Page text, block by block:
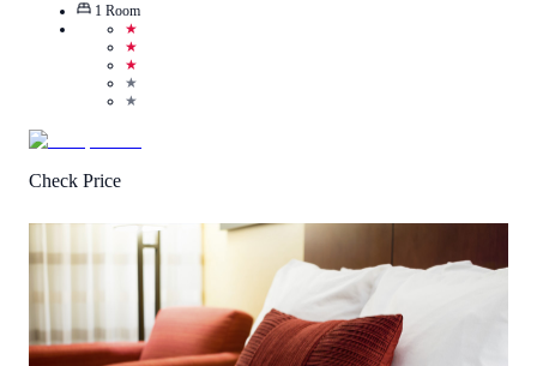
1 Room
★
★
★
★
★
Check Price
Review )
Call Us